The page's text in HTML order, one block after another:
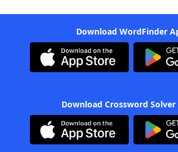
Download WordFinder
Download Crossword Solver